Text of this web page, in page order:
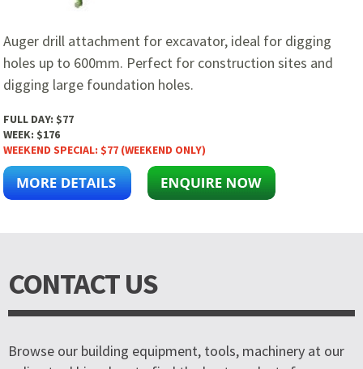
Auger drill attachment for excavator, ideal for digging
holes up to 600mm. Perfect for construction sites and
digging large foundation holes.
FULL DAY: $77
WEEK: $176
WEEKEND SPECIAL:$77 (WEEKEND ONLY)
CONTACT US
Browse our building equipment, tools, machinery at our